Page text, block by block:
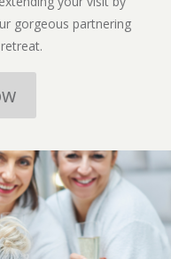
gorgeous partnering